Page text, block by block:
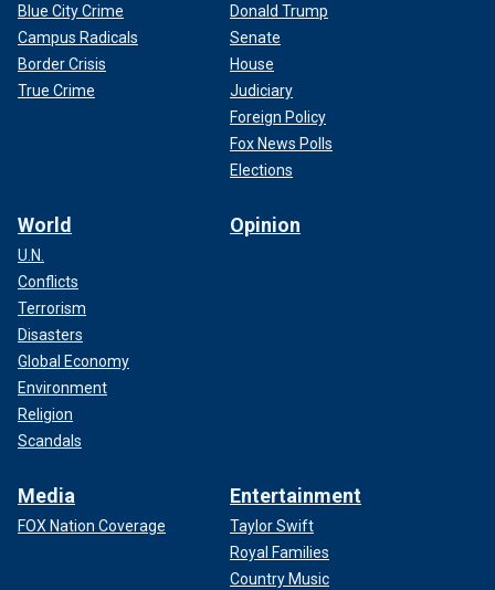
Blue City Crime
Campus Radicals
Border Crisis
True Crime
Donald Trump
Senate
House
Judiciary
Foreign Policy
Fox News Polls
Elections
World
U.N.
Conflicts
Terrorism
Disasters
Global Economy
Environment
Religion
Scandals
Opinion
Media
FOX Nation Coverage
Entertainment
Taylor Swift
Royal Families
Country Music